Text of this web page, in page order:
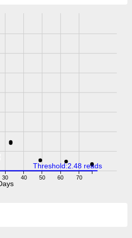
30 40 50 60 70
Threshold:2.48 reads